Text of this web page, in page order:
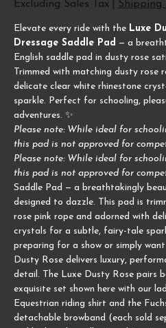
Excluding Sales Tax Shipping
Elevate every ride with the Luxe
Dressage Saddle Pad — a
English saddle pad in dusty rose
Trimmed with matching dusty rose
delicate clear white rhinestone
sparkle. Perfect for schooling,
adventures. ✨
Please note: While ideal for
this pad is not approved for
Please note: While ideal for
this pad is not approved for
Saddle Pad — a breathtakingly
designed to dazzle. This pad is
rose pink rope and adorned with
crystals for a subtle, fairy-tale
preparing for a show or simply
Dusty Rose delivers luxury,
detail. The Luxe Dusty Rose pairs
exquisite set shown here with our
Equestrian riding shirt and the
detachable browband (each sold